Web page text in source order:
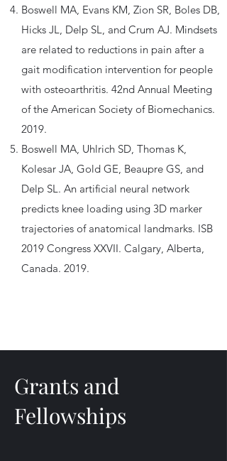
Boswell MA, Evans KM, Zion SR, Boles DB,
Hicks JL, Delp SL, and Crum AJ. Mindsets
are related to reductions in pain after a
gait modification intervention for people
with osteoarthritis. 42nd Annual Meeting
of the American Society of Biomechanics.
2019.
Boswell MA, Uhlrich SD, Thomas K,
Kolesar JA, Gold GE, Beaupre GS, and
Delp SL. An artificial neural network
predicts knee loading using 3D marker
trajectories of anatomical landmarks. ISB
2019 Congress XXVII. Calgary, Alberta,
Canada. 2019.
Grants and
Fellowships